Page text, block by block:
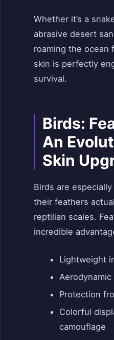
Whether it’s a
abrasive desert
roaming the ocean
skin is perfectly
survival.
Birds:
An
Skin
Birds are
their feathers
reptilian scales.
incredible
Lightweight
Protection
Colorful
camouflage